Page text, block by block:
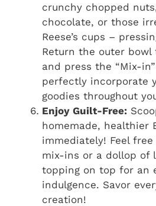
crunchy chopped
chocolate, or those
Reese’s cups –
Return the outer
and press the “Mix-
perfectly incorporate
goodies throughout
Enjoy Guilt-Free:
homemade, healthier
immediately! Feel
mix-ins or a dollop of
topping on top for an
indulgence. Savor
creation!